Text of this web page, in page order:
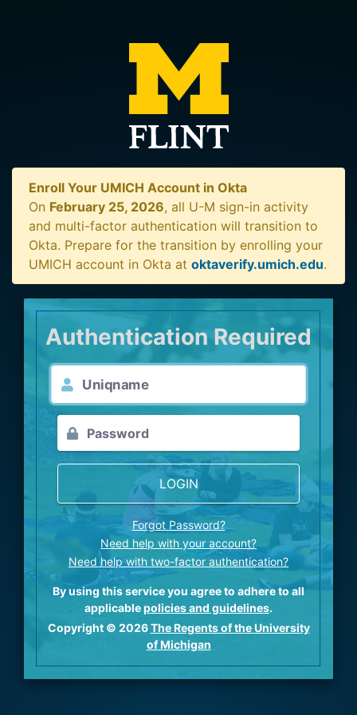
Enroll Your UMICH Account in Okta
On February 25, 2026, all U-M sign-in activity
and multi-factor authentication will transition to
Okta. Prepare for the transition by enrolling your
UMICH account in Okta at oktaverify.umich.edu.
Authentication Required
LOGIN
Forgot Password?
Need help with your account?
Need help with two-factor authentication?
By using this service you agree to adhere to all
applicablepolicies and guidelines.
Copyright © 2026The Regents of the University
of Michigan